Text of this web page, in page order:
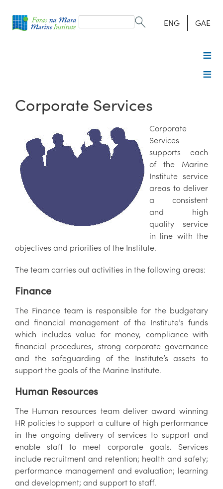
form
Search ENG GAE
Corporate Services
Corporate
Services
supports each
of the Marine
Institute service
areas to deliver
a consistent
and high
quality service
in line with the
objectives and priorities of the Institute.
The team carries out activities in the following areas:
Finance
The Finance team is responsible for the budgetary
and financial management of the Institute’s funds
which includes value for money, compliance with
financial procedures, strong corporate governance
and the safeguarding of the Institute’s assets to
support the goals of the Marine Institute.
Human Resources
The Human resources team deliver award winning
HR policies to support a culture of high performance
in the ongoing delivery of services to support and
enable staff to meet corporate goals. Services
include recruitment and retention; health and safety;
performance management and evaluation; learning
and development; and support to staff.